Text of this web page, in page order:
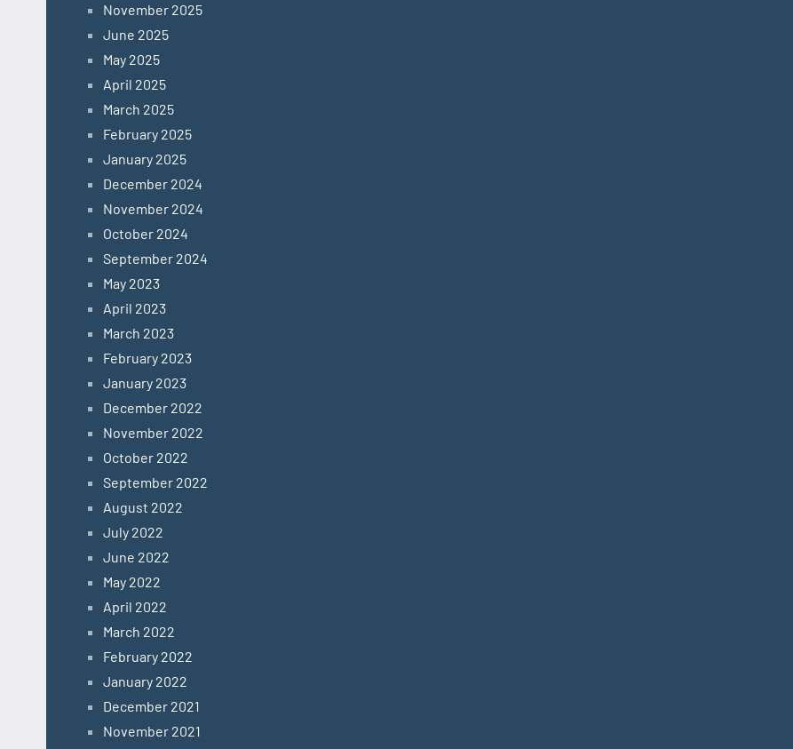
November 2025
June 2025
May 2025
April 2025
March 2025
February 2025
January 2025
December 2024
November 2024
October 2024
September 2024
May 2023
April 2023
March 2023
February 2023
January 2023
December 2022
November 2022
October 2022
September 2022
August 2022
July 2022
June 2022
May 2022
April 2022
March 2022
February 2022
January 2022
December 2021
November 2021